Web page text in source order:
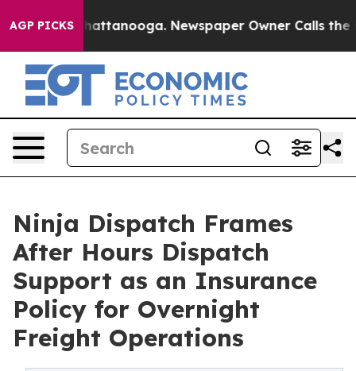
AGP PICKS
in Chattanooga. Newspaper Owner Calls the
Ninja Dispatch Frames
After Hours Dispatch
Support as an Insurance
Policy for Overnight
Freight Operations